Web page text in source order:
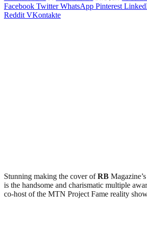
Facebook Twitter WhatsApp Pinterest
Reddit VKontakte
Stunning making the cover ofRB
is the handsome and charismatic multiple
co-host of the MTN Project Fame reality